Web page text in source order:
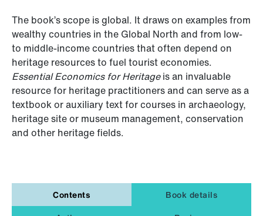
The book’s scope is global. It draws on examples from
wealthy countries in the Global North and from low-
to middle-income countries that often depend on
heritage resources to fuel tourist economies.
Essential Economics for Heritageis an invaluable
resource for heritage practitioners and can serve as a
textbook or auxiliary text for courses in archaeology,
heritage site or museum management, conservation
and other heritage fields.
Contents
Book details